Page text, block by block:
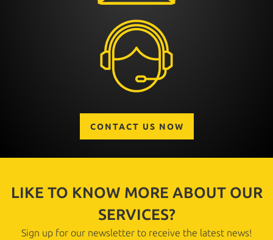
CONTACT US NOW
LIKE TO KNOW MORE ABOUT OUR
SERVICES?
Sign up for our newsletter to receive the latest news!